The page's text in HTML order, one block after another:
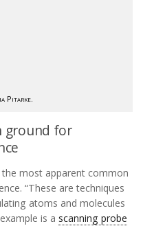
Pitarke.
ground for
most apparent common
“These are techniques
atoms and molecules
is a scanning probe